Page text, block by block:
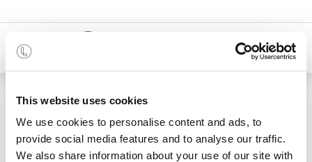
This website uses cookies
We use cookies to personalise content and ads, to
provide social media features and to analyse our traffic.
We also share information about your use of our site with
0